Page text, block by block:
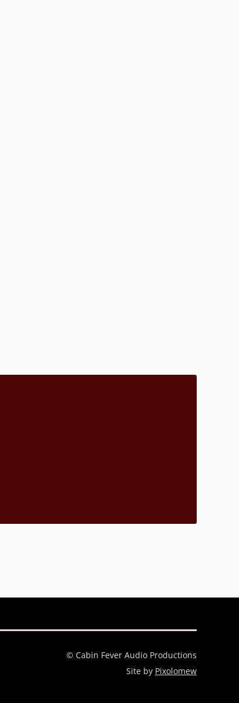
© Cabin Fever Audio Productions
Site by Pixolomew